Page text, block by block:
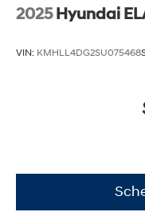
2025 Hyundai
VIN: KMHLL4DG2SU075468